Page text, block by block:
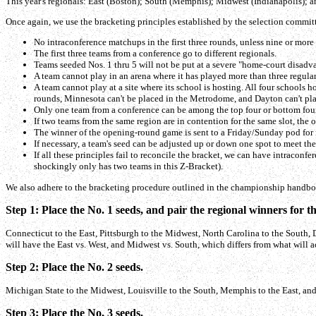
Once again, we use the bracketing principles established by the selection
No intraconference matchups in the first three rounds, unless nine or
The first three teams from a conference go to different regionals.
Teams seeded Nos. 1 thru 5 will not be put at a severe "home-court
A team cannot play in an arena where it has played more than three
A team cannot play at a site where its school is hosting. All four schools
rounds, Minnesota can't be placed in the Metrodome, and Dayton can't
Only one team from a conference can be among the top four or bottom
If two teams from the same region are in contention for the same slot,
The winner of the opening-round game is sent to a Friday/Sunday pod
If necessary, a team's seed can be adjusted up or down one spot to meet
If all these principles fail to reconcile the bracket, we can have
shockingly only has two teams in this Z-Bracket).
We also adhere to the bracketing procedure outlined in the championship
Step 1: Place the No. 1 seeds, and pair the regional winners for
Connecticut to the East, Pittsburgh to the Midwest, North Carolina to the South,
will have the East vs. West, and Midwest vs. South, which differs from what will
Step 2: Place the No. 2 seeds.
Michigan State to the Midwest, Louisville to the South, Memphis to the East,
Step 3: Place the No. 3 seeds.